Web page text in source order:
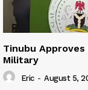
Tinubu
Military
Eric - August 5,